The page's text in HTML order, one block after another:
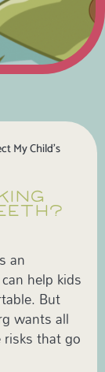
My Child’s
an
help kids
But
wants all
that go